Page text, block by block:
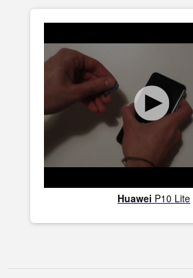
Huawei P10 Lite